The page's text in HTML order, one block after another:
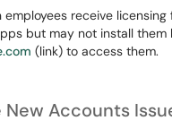
employees receive
but may not install them
(link) to access them.
New Accounts